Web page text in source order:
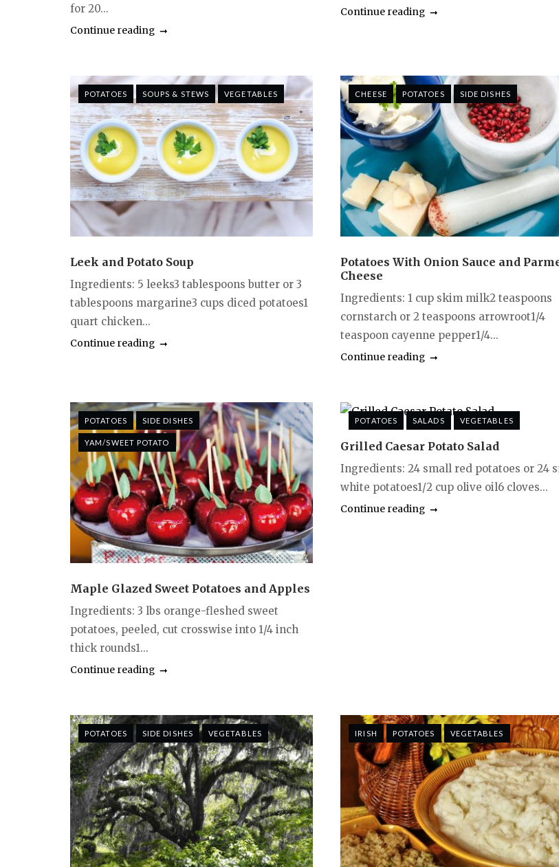
for 20...
Continue reading
Continue reading
POTATOES SOUPS & STEWS VEGETABLES
Leek and Potato Soup
Ingredients: 5 leeks3 tablespoons butter or 3
tablespoons margarine3 cups diced potatoes1
quart chicken...
Continue reading
CHEESE POTATOES SIDE DISHES
Potatoes With Onion Sauce and
Cheese
Ingredients: 1 cup skim milk2 teaspoons
cornstarch or 2 teaspoons arrowroot1/4
teaspoon cayenne pepper1/4...
Continue reading
POTATOES SIDE DISHES
YAM/SWEET POTATO
Maple Glazed Sweet Potatoes and Apples
Ingredients: 3 lbs orange-fleshed sweet
potatoes, peeled, cut crosswise into 1/4 inch
thick rounds1...
Continue reading
POTATOES SALADS VEGETABLES
Grilled Caesar Potato Salad
Ingredients: 24 small red potatoes or 24
white potatoes1/2 cup olive oil6 cloves...
Continue reading
POTATOES SIDE DISHES VEGETABLES IRISH POTATOES VEGETABLES